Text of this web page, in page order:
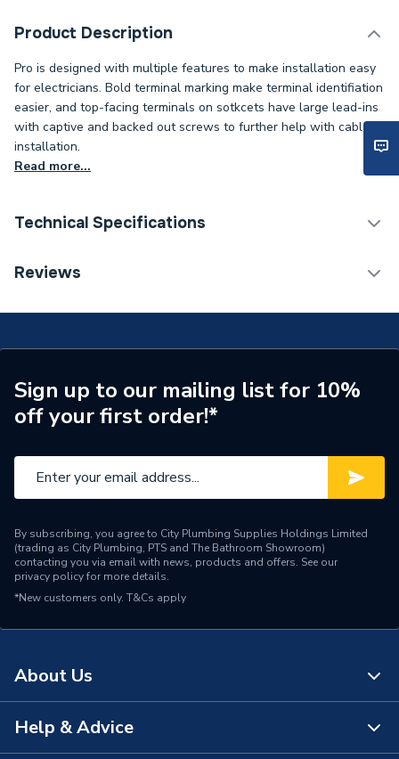
Product Description
Pro is designed with multiple features to make installation easy
for electricians. Bold terminal marking make terminal identifiation
easier, and top-facing terminals on sotkcets have large lead-ins
with captive and backed out screws to further help with cable
installation.
Read more...
Technical Specifications
Category Name
White Switches & Sockets
Brand Name
Deta
Reviews
Sign up to our mailing list for 10%
off your first order!*
By subscribing, you agree to City Plumbing Supplies Holdings Limited
(trading as City Plumbing, PTS and The Bathroom Showroom)
contacting you via email with news, products and offers. See our
privacy policyfor more details.
*New customers only. T&Cs apply
About Us
About Us
Help & Advice